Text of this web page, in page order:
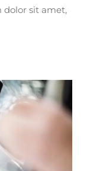
sit amet,